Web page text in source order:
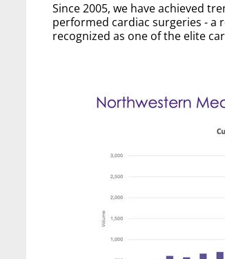
Since 2005, we have achieved
performed cardiac surgeries - a
recognized as one of the elite